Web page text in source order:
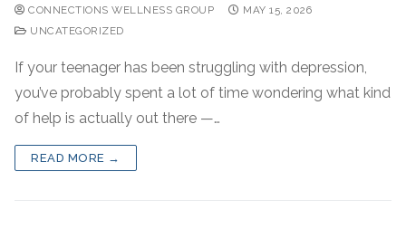
CONNECTIONS WELLNESS GROUP
MAY 15, 2026
UNCATEGORIZED
If your teenager has been struggling with depression,
you’ve probably spent a lot of time wondering what kind
of help is actually out there —…
READ MORE →